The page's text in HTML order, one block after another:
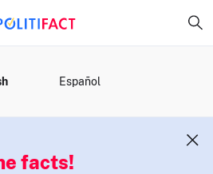
Español
facts!